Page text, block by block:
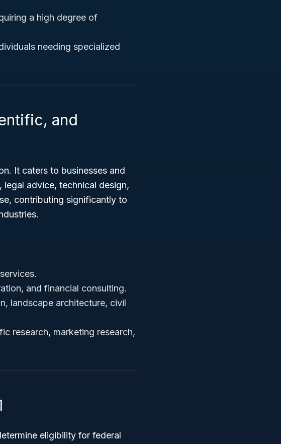
a high degree of
needing specialized
and
It caters to businesses and
advice, technical design,
contributing significantly to
and financial consulting.
landscape architecture, civil
research, marketing research,
eligibility for federal